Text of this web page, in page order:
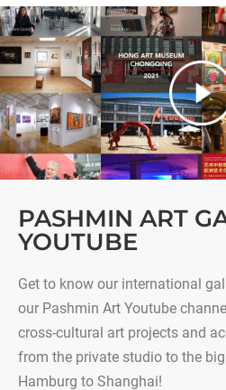
PASHMIN ART
YOUTUBE
Get to know our international
our Pashmin Art Youtube
cross-cultural art projects and
from the private studio to the
Hamburg to Shanghai!